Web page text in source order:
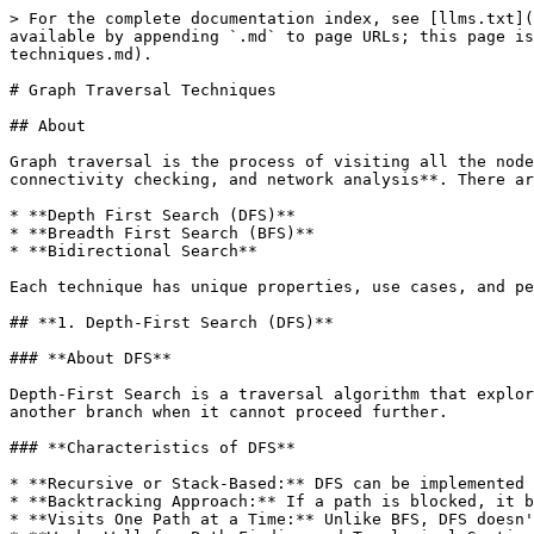
> For the complete documentation index, see [llms.txt](https://www.pranaypourkar.co.in/the-programmers-guide/llms.txt). Markdown versions of documentation pages are available by appending `.md` to page URLs; this page is available as [Markdown](https://www.pranaypourkar.co.in/the-programmers-guide/algorithm/graph/graph-traversal-techniques.md).

# Graph Traversal Techniques

## About

Graph traversal is the process of visiting all the nodes (vertices) in a graph in a specific manner. It is essential for various applications like **pathfinding, connectivity checking, and network analysis**. There are two primary techniques:

* **Depth First Search (DFS)**
* **Breadth First Search (BFS)**
* **Bidirectional Search**

Each technique has unique properties, use cases, and performance characteristics.

## **1. Depth-First Search (DFS)**

### **About DFS**

Depth-First Search is a traversal algorithm that explores as far as possible along one branch before backtracking. It follows the "depth" path first and only moves to another branch when it cannot proceed further.

### **Characteristics of DFS**

* **Recursive or Stack-Based:** DFS can be implemented using recursion (which internally uses a stack) or explicitly using a stack data structure.
* **Backtracking Approach:** If a path is blocked, it backtracks to the last visited node and explores another path.
* **Visits One Path at a Time:** Unlike BFS, DFS doesn't explore all neighbors at the same level before going deeper.
* **Works Well for Path-Finding and Topological Sorting:** DFS is used in scenarios where exhaustive searching or ordering is needed.
* **Can Get Stuck in Cycles (Without Visited Set):** If cycles exist, DFS may revisit nodes indefinitely unless a **visited set** is maintained.

{% hint style="info" %}
In **trees**, pre-order traversal (**Root → Left → Right**) is a specific form of **Depth-First Search (DFS)**. Since trees **do not have cycles**, we do not need to check for **visited nodes**.

However, in **graphs**, DFS can **revisit nodes** if there are cycles or bidirectional edges. Without marking **visited nodes**, DFS can get stuck in an **infinite loop**.

#### **Example: Why Checking for Visited Nodes is Necessary?**

Consider the following **cyclic graph**:

```
     A
    / \
   B   C
    \ /
     D
```

* **Without marking visited nodes**, DFS could travel from **A → B → D → C → A** and keep looping infinitely.
* **With visited nodes tracking**, DFS ensures each node is processed only once, preventing cycles.
  {% endhint %}

### **Algorithm to Find DFS**

1. **Start at a given source node**.
2. **Mark it as visited**.
3. **Visit an adjacent unvisited node**, mark it visited, and repeat.
4. **If no adjacent unvisited node exists, backtrack** to the last node with unvisited neighbors.
5. **Repeat until all nodes are visited**.

### **Example Usage**

* **Maze Solving:** DFS follows one path until it reaches a dead end, then backtracks to find another path.
* **Topological Sorting in DAGs (Directed Acyclic Graphs):** DFS helps in ordering tasks (e.g., task scheduling).
* **Finding Connected Components in an Undirected Graph:** DFS can identify all nodes connected to a given node.

### **Time and Space Complexity**